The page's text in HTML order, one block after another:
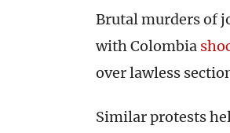
Brutal murders of
with Colombia
over lawless
Similar protests